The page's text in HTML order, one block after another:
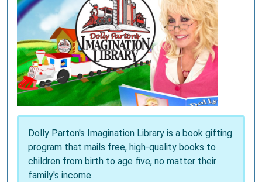
Dolly Parton's Imagination Library is a book gifting
program that mails free, high-quality books to
children from birth to age five, no matter their
family's income.